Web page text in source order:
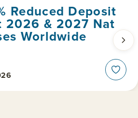
Reduced Deposit
2026 & 2027 Nat
Worldwide